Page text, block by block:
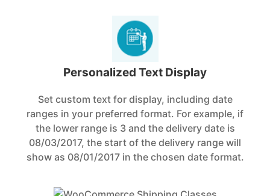
Personalized Text Display
Set custom text for display, including date
ranges in your preferred format. For example, if
the lower range is 3 and the delivery date is
08/03/2017, the start of the delivery range will
show as 08/01/2017 in the chosen date format.